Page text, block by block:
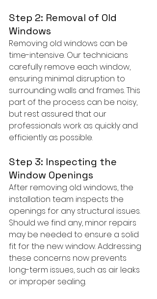
Step 2: Removal of Old
Windows
Removing old windows can be
time-intensive. Our technicians
carefully remove each window,
ensuring minimal disruption to
surrounding walls and frames. This
part of the process can be noisy,
but rest assured that our
professionals work as quickly and
efficiently as possible.
Step 3: Inspecting the
Window Openings
After removing old windows, the
installation team inspects the
openings for any structural issues.
Should we find any, minor repairs
may be needed to ensure a solid
fit for the new window. Addressing
these concerns now prevents
long-term issues, such as air leaks
or improper sealing.